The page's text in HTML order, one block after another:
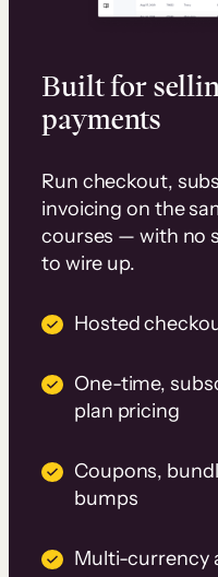
Built for
payments
Run checkout,
invoicing on the
courses — with no
to wire up.
Hosted
One-time,
plan pricing
Coupons,
bumps
Multi-currency